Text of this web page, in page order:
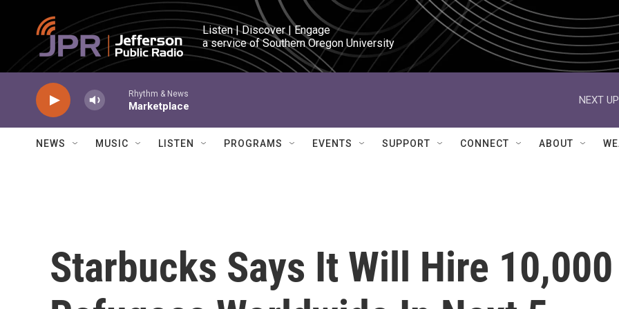
Skip to main content
Listen | Discover | Engage
a service of Southern Oregon University
Rhythm & News
Marketplace
NEXT
NEWS MUSIC LISTEN PROGRAMS EVENTS SUPPORT CONNECT ABOUT
Starbucks Says It Will Hire 10,000